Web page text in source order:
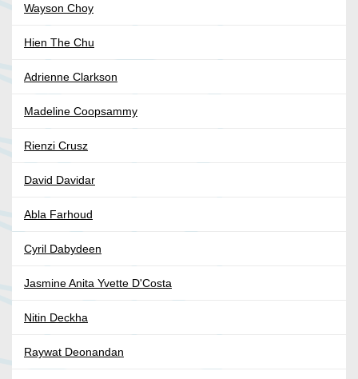
Wayson Choy
Hien The Chu
Adrienne Clarkson
Madeline Coopsammy
Rienzi Crusz
David Davidar
Abla Farhoud
Cyril Dabydeen
Jasmine Anita Yvette D'Costa
Nitin Deckha
Raywat Deonandan